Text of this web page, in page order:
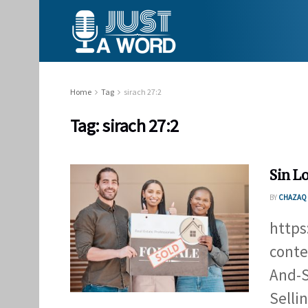
Home Tag sirach 27:2
Tag:sirach 27:2
Sin
BY CHAZAQ
And-